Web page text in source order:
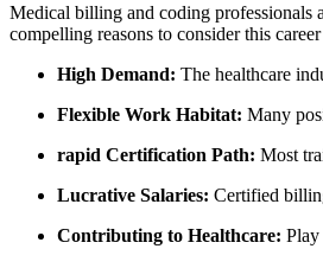
Medical billing‌ and coding professionals
compelling ‍reasons to consider this
High Demand: The healthcare
Flexible Work​ Habitat: Many
rapid Certification Path: Most
Lucrative Salaries: Certified
Contributing to Healthcare: Play‍